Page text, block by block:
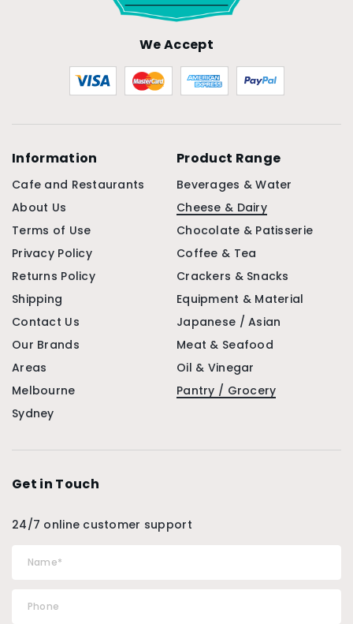
We Accept
Information
Cafe and Restaurants
About Us
Terms of Use
Privacy Policy
Returns Policy
Shipping
Contact Us
Our Brands
Areas
Melbourne
Sydney
Product Range
Beverages & Water
Cheese & Dairy
Chocolate & Patisserie
Coffee & Tea
Crackers & Snacks
Equipment & Material
Japanese / Asian
Meat & Seafood
Oil & Vinegar
Pantry / Grocery
Get in Touch
24/7 online customer support